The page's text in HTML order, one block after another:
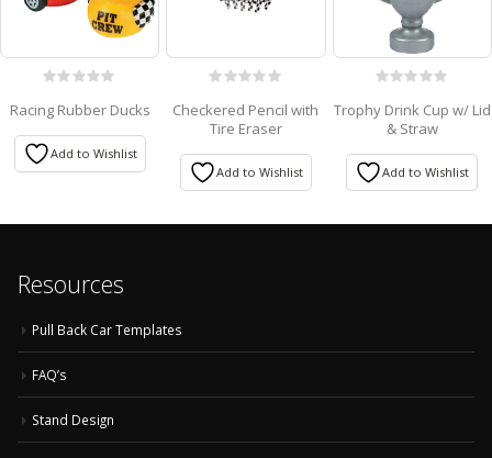
out
5
Racing Rubber Ducks
Add to Wishlist
out
of
Checkered Pencil with
Tire Eraser
Add to Wishlist
out
of
Trophy Drink Cup w/ Lid
& Straw
Add to Wishlist
Resources
Pull Back Car Templates
FAQ’s
Stand Design